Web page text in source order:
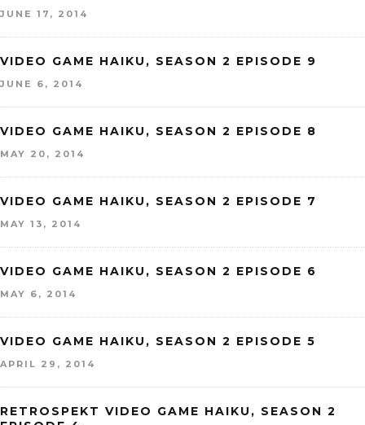
JUNE 17, 2014
VIDEO GAME HAIKU, SEASON 2 EPISODE 9
JUNE 6, 2014
VIDEO GAME HAIKU, SEASON 2 EPISODE 8
MAY 20, 2014
VIDEO GAME HAIKU, SEASON 2 EPISODE 7
MAY 13, 2014
VIDEO GAME HAIKU, SEASON 2 EPISODE 6
MAY 6, 2014
VIDEO GAME HAIKU, SEASON 2 EPISODE 5
APRIL 29, 2014
RETROSPEKT VIDEO GAME HAIKU, SEASON 2